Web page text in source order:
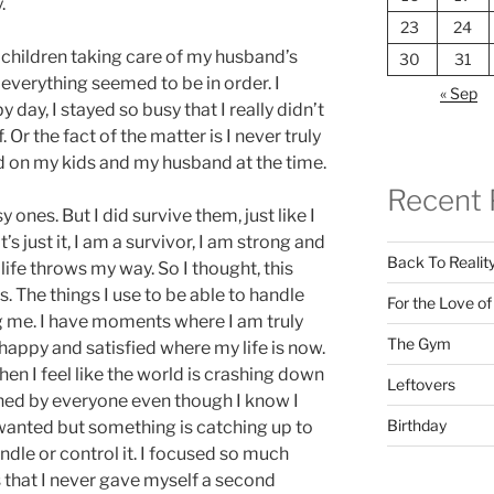
taking care of my husband’s
seemed to be in order. I
day, I stayed so busy that I really didn’t
Or the fact of the matter is I never truly
my kids and my husband at the time.
ones. But I did survive them, just like I
just it, I am a survivor, I am strong and
throws my way. So I thought, this
The things I use to be able to handle
I have moments where I am truly
and satisfied where my life is now.
I feel like the world is crashing down
by everyone even though I know I
but something is catching up to
or control it. I focused so much
I never gave myself a second
23
24
30
31
« Sep
Recent
Back To
For the Love
The Gym
Leftovers
Birthday